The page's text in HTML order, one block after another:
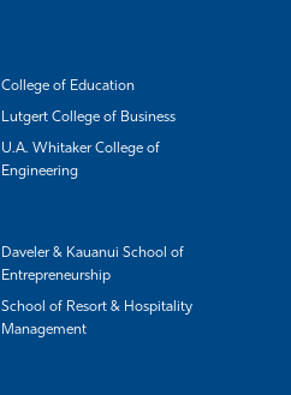
College of Education
Lutgert College of Business
U.A. Whitaker College of
Engineering
Daveler & Kauanui School of
Entrepreneurship
School of Resort & Hospitality
Management